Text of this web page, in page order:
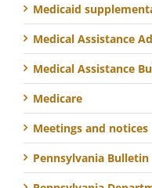
Medicaid
Medical Assistance
Medical Assistance
Medicare
Meetings and notices
Pennsylvania Bulletin